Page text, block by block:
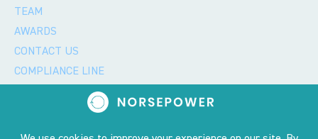
TEAM
AWARDS
CONTACT US
COMPLIANCE LINE
GREEN GLOSSARY
GENDER EQUALITY